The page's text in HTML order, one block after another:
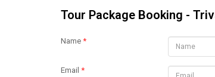
Tour Package Booking -
Name *
Email *